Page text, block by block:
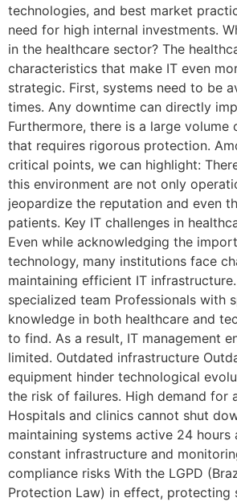
technologies, and best market
need for high internal investments.
in the healthcare sector? The
characteristics that make IT even
strategic. First, systems need to be
times. Any downtime can directly
Furthermore, there is a large volume
that requires rigorous protection.
critical points, we can highlight:
this environment are not only
jeopardize the reputation and even
patients. Key IT challenges in
Even while acknowledging the
technology, many institutions face
maintaining efficient IT
specialized team Professionals with
knowledge in both healthcare and
to find. As a result, IT management
limited. Outdated infrastructure
equipment hinder technological
the risk of failures. High demand for
Hospitals and clinics cannot shut
maintaining systems active 24 hours
constant infrastructure and
compliance risks With the LGPD
Protection Law) in effect, protecting